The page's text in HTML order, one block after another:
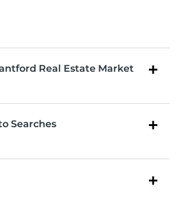
Real Estate Market
Searches